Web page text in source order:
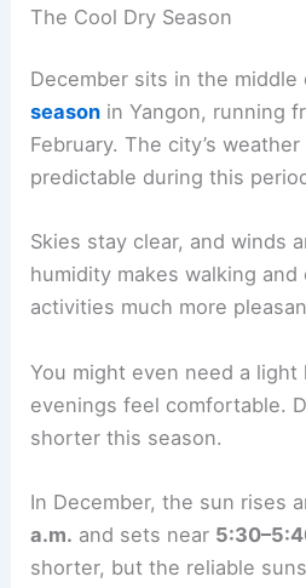
The Cool Dry Season
December sits in the
season in Yangon, running
February. The city’s
predictable during this
Skies stay clear, and winds
humidity makes walking
activities much more
You might even need a light
evenings feel comfortable.
shorter this season.
In December, the sun rises
a.m. and sets near
shorter, but the reliable